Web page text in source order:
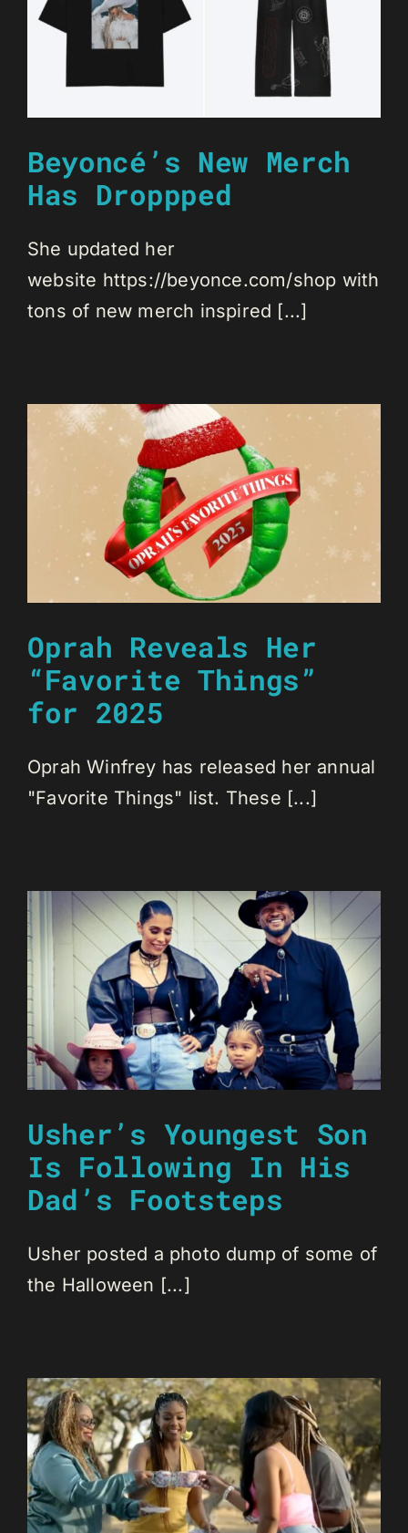
Beyoncé’s New Merch
Has Droppped
She updated her
website https://beyonce.com/shop with
tons of new merch inspired [...]
Oprah Reveals Her
“Favorite Things”
for 2025
Oprah Winfrey has released her annual
"Favorite Things" list. These [...]
Usher’s Youngest Son
Is Following In His
Dad’s Footsteps
Usher posted a photo dump of some of
the Halloween [...]